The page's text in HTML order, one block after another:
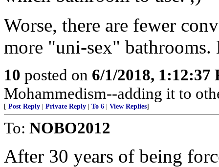
Worse, there are fewer
more "uni-sex"
10 posted on 6/1/2018, 1:12:37
Mohammedism--adding it to
[ Post Reply Private Reply To 6 View Replies]
To: NOBO2012
After 30 years of being